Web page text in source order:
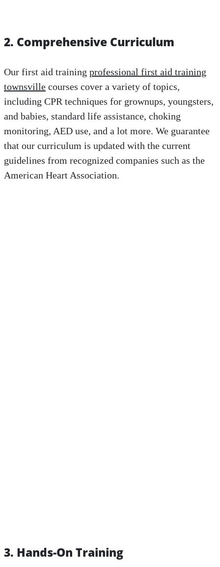
2. Comprehensive Curriculum
Our first aid training professional first aid training
townsville courses cover a variety of topics,
including CPR techniques for grownups, youngsters,
and babies, standard life assistance, choking
monitoring, AED use, and a lot more. We guarantee
that our curriculum is updated with the current
guidelines from recognized companies such as the
American Heart Association.
3. Hands-On Training